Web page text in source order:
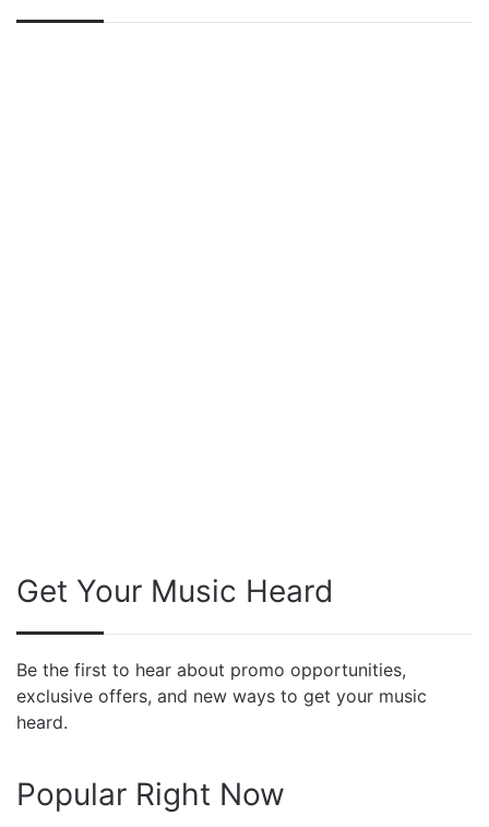
Get Your Music Heard
Be the first to hear about promo opportunities,
exclusive offers, and new ways to get your music
heard.
Popular Right Now